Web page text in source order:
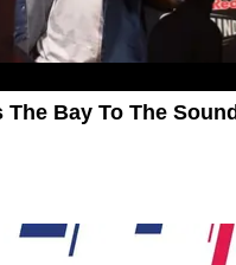
Bay To The